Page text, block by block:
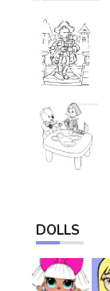
DOLLS